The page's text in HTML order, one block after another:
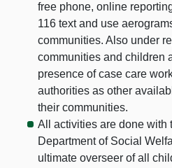
free phone, online
116 text and use
communities. Also under
communities and children
presence of case care
authorities as other
their communities.
All activities are done with
Department of Social
ultimate overseer of all